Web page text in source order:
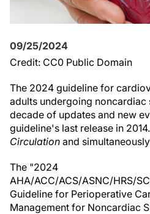
09/25/2024
Credit: CC0 Public Domain
The 2024 guideline for
adults undergoing noncardiac
decade of updates and new
guideline's last release in
Circulation and
The "2024
AHA/ACC/ACS/ASNC/HRS/
Guideline for Perioperative
Management for Noncardiac